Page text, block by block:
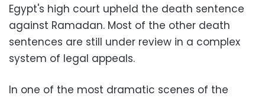
Egypt's high court upheld the death sentence
against Ramadan. Most of the other death
sentences are still under review in a complex
system of legal appeals.
In one of the most dramatic scenes of the